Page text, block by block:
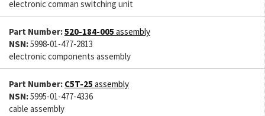
electronic comman switching unit
Part Number:520-184-005 assembly
NSN:5998-01-477-2813
electronic components assembly
Part Number: C5T-25 assembly
NSN:5995-01-477-4336
cable assembly